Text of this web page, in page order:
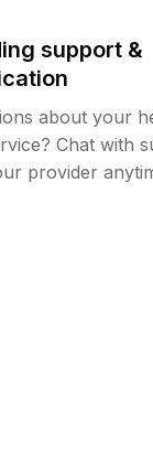
support &
about your
Chat with
provider